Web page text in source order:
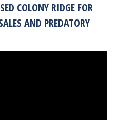
COLONY RIDGE FOR
AND PREDATORY